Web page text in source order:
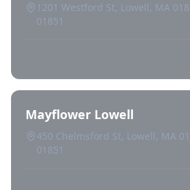
1201 Westford St, Lowell, MA
01851
Mayflower Lowell
450 Chelmsford St, Lowell, MA
01851